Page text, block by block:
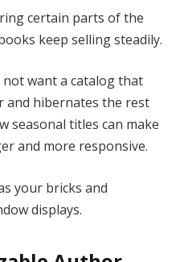
certain parts of the
keep selling steadily.
not want a catalog that
and hibernates the rest
seasonal titles can make
and more responsive.
your bricks and
displays.